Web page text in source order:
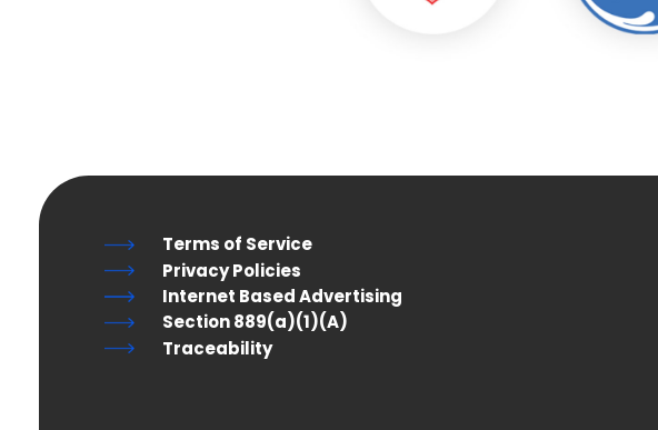
Terms of Service
Privacy Policies
Internet Based Advertising
Section 889(a)(1)(A)
Traceability